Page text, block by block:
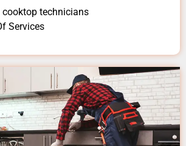
technicians
Services